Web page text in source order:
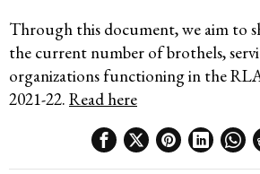
Through this document, we aim to
the current number of brothels,
organizations functioning in the
2021-22. Read here